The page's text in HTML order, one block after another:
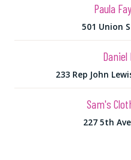
Paula
501 Union
Daniel
233 Rep John
Sam's
227 5th